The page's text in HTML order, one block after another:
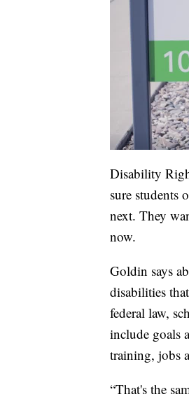
Disability
sure students
next. They
now.
Goldin says
disabilities
federal law,
include goals
training, jobs
“That's the